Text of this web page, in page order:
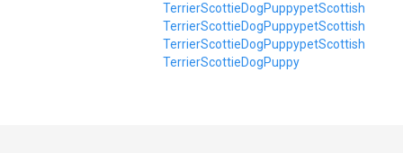
TerrierScottieDogPuppypetScottish
TerrierScottieDogPuppypetScottish
TerrierScottieDogPuppypetScottish
TerrierScottieDogPuppy